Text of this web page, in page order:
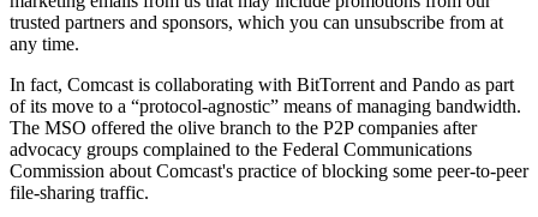
trusted partners and sponsors, which you can unsubscribe from at
any time.
In fact, Comcast is collaborating with BitTorrent and Pando as part
of its move to a “protocol-agnostic” means of managing bandwidth.
The MSO offered the olive branch to the P2P companies after
advocacy groups complained to the Federal Communications
Commission about Comcast's practice of blocking some peer-to-peer
file-sharing traffic.